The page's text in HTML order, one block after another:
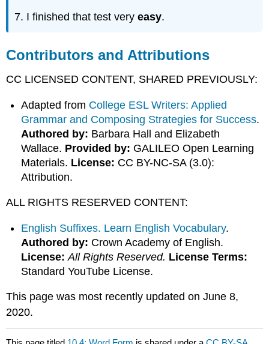
7. I finished that test veryeasy.
Contributors and Attributions
CC LICENSED CONTENT, SHARED PREVIOUSLY:
Adapted from College ESL Writers: Applied
Grammar and Composing Strategies for Success.
Authored by: Barbara Hall and Elizabeth
Wallace. Provided by: GALILEO Open Learning
Materials. License: CC BY-NC-SA (3.0):
Attribution.
ALL RIGHTS RESERVED CONTENT:
English Suffixes. Learn English Vocabulary.
Authored by: Crown Academy of English.
License:All Rights Reserved. License Terms:
Standard YouTube License.
This page was most recently updated on June 8,
2020.